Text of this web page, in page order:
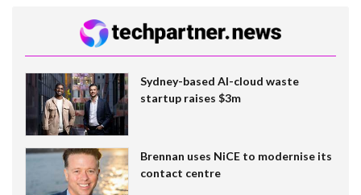
Sydney-based AI-cloud waste
startup raises $3m
Brennan uses NiCE to modernise its
contact centre